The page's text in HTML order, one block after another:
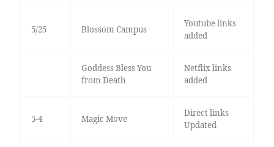
5/25 Blossom Campus
Youtube links
added
Goddess Bless You
from Death
Netflix links
added
5-4 Magic Move
Direct links
Updated